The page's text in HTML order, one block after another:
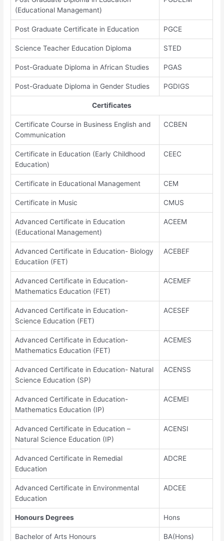
(Educational Managemant)
Post Graduate Certificate in Education PGCE
Science Teacher Education Diploma STED
Post-Graduate Diploma in African Studies PGAS
Post-Graduate Diploma in Gender Studies PGDIGS
Certificates
Certificate Course in Business English and
Communication
CCBEN
Certificate in Education (Early Childhood
Education)
CEEC
Certificate in Educational Management CEM
Certificate in Music CMUS
Advanced Certificate in Education
(Educational Management)
ACEEM
Advanced Certificate in Education- Biology
Educatiion (FET)
ACEBEF
Advanced Certificate in Education-
Mathematics Education (FET)
ACEMEF
Advanced Certificate in Education-
Science Education (FET)
ACESEF
Advanced Certificate in Education-
Mathematics Education (FET)
ACEMES
Advanced Certificate in Education- Natural
Science Education (SP)
ACENSS
Advanced Certificate in Education-
Mathematics Education (IP)
ACEMEI
Advanced Certificate in Education –
Natural Science Education (IP)
ACENSI
Advanced Certificate in Remedial
Education
ADCRE
Advanced Certificate in Environmental
Education
ADCEE
Honours Degrees Hons
Bachelor of Arts Honours BA(Hons)